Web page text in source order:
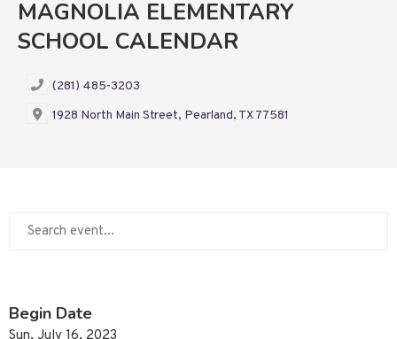
MAGNOLIA ELEMENTARY
SCHOOL CALENDAR
(281) 485-3203
1928 North Main Street, Pearland, TX 77581
Begin Date